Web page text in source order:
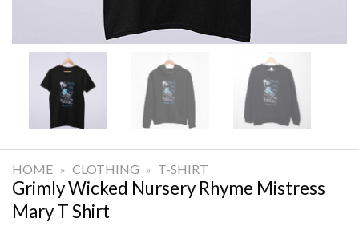
HOME » CLOTHING » T-SHIRT
Grimly Wicked Nursery Rhyme Mistress
Mary T Shirt